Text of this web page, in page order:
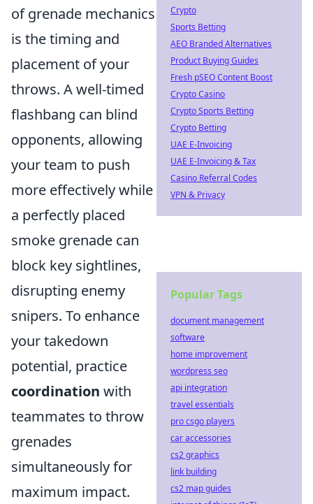
of grenade mechanics
is the timing and
placement of your
throws. A well-timed
flashbang can blind
opponents, allowing
your team to push
more effectively while
a perfectly placed
smoke grenade can
block key sightlines,
disrupting enemy
snipers. To enhance
your takedown
potential, practice
coordination with
teammates to throw
grenades
simultaneously for
maximum impact.
Crypto
Sports Betting
AEO Branded Alternatives
Product Buying Guides
Fresh pSEO Content Boost
Crypto Casino
Crypto Sports Betting
Crypto Betting
UAE E-Invoicing
UAE E-Invoicing & Tax
Casino Referral Codes
VPN & Privacy
Popular Tags
document management
software
home improvement
wordpress seo
api integration
travel essentials
pro csgo players
car accessories
cs2 graphics
link building
cs2 map guides